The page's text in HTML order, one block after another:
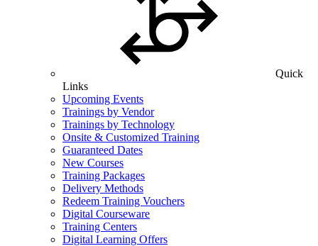
Quick
Links
Upcoming Events
Trainings by Vendor
Trainings by Technology
Onsite & Customized Training
Guaranteed Dates
New Courses
Training Packages
Delivery Methods
Redeem Training Vouchers
Digital Courseware
Training Centers
Digital Learning Offers